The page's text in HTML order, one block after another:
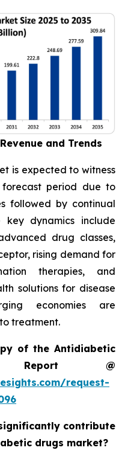
and Trends
is expected to witness
forecast period due to
followed by continual
key dynamics include
drug classes,
rising demand for
therapies, and
solutions for disease
economies are
treatment.
of the Antidiabetic
Report @
request-
contribute
drugs market?